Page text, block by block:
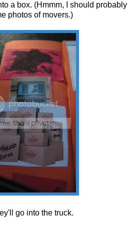
a box. (Hmmm, I should probably
photos of movers.)
go into the truck.